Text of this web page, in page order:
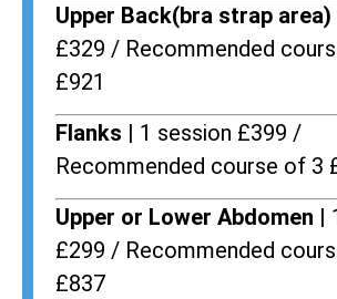
Upper Back(bra strap area)
£329 / Recommended
£921
Flanks | 1 session £399 /
Recommended course of 3
Upper or Lower Abdomen |
£299 / Recommended
£837